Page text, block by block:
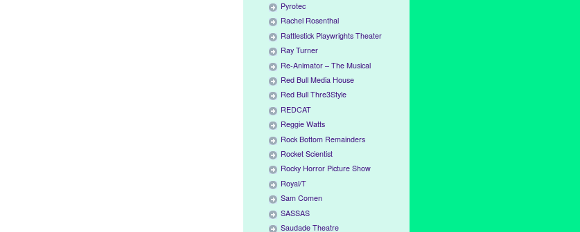
Pyrotec
Rachel Rosenthal
Rattlestick Playwrights Theater
Ray Turner
Re-Animator – The Musical
Red Bull Media House
Red Bull Thre3Style
REDCAT
Reggie Watts
Rock Bottom Remainders
Rocket Scientist
Rocky Horror Picture Show
Royal/T
Sam Comen
SASSAS
Saudade Theatre